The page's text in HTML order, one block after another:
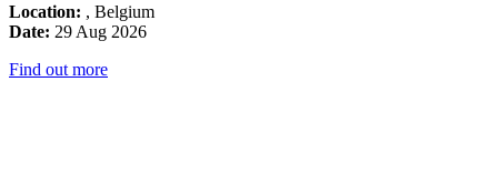
Location: , Belgium
Date: 29 Aug 2026
Find out more